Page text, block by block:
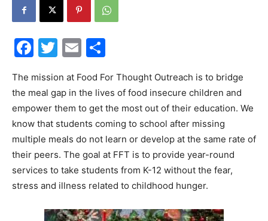
News,
Events
and
Facebook
Twitter
Email
The mission at Food For Thought Outreach is to bridge
the meal gap in the lives of food insecure children and
empower them to get the most out of their education. We
know that students coming to school after missing
multiple meals do not learn or develop at the same rate of
their peers. The goal at FFT is to provide year-round
services to take students from K-12 without the fear,
stress and illness related to childhood hunger.